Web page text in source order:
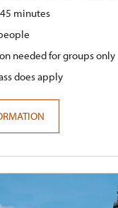
minutes
needed for groups only
does apply